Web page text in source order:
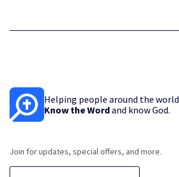
Helping people around the world
Know the Wordand know God.
Join for updates, special offers, and more.